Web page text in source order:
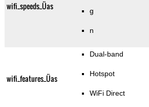
wifi_speeds_Üas g
n
wifi_features_Üas
Dual-band
Hotspot
WiFi Direct